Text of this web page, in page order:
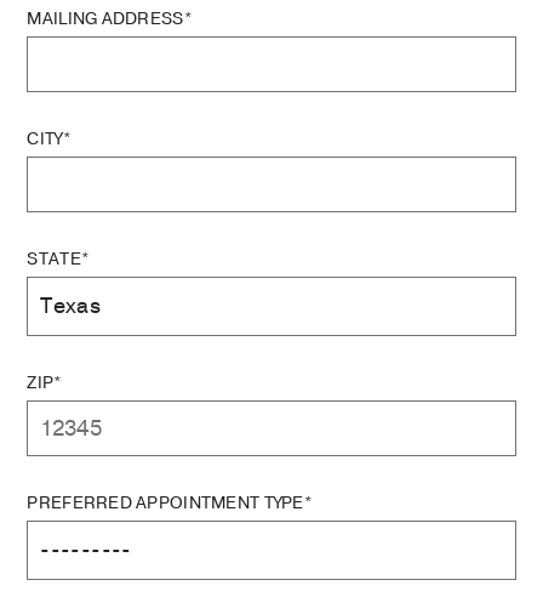
MAILING ADDRESS*
CITY*
STATE*
ZIP*
PREFERRED APPOINTMENT TYPE*